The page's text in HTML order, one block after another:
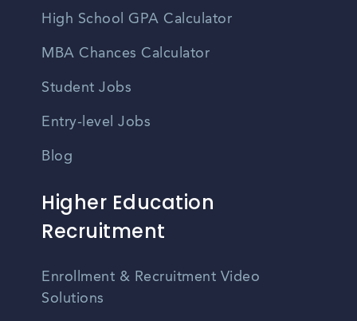
High School GPA Calculator
MBA Chances Calculator
Student Jobs
Entry-level Jobs
Blog
Higher Education
Recruitment
Enrollment & Recruitment Video
Solutions